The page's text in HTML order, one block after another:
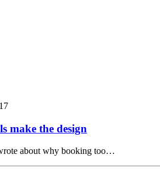
make the design
about why booking too…